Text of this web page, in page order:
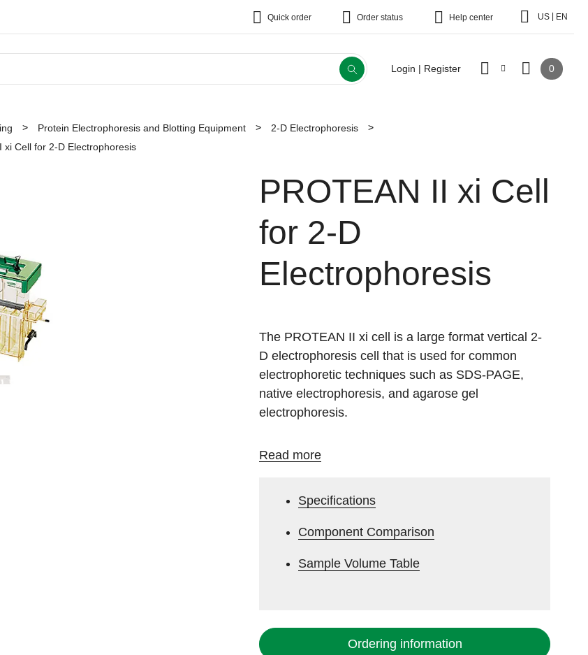
Quick order Order status Help center US EN
Login | Register 0
Protein Electrophoresis and Blotting Equipment
2-D Electrophoresis
xi Cell for 2-D Electrophoresis
PROTEAN II xi Cell
for 2-D
Electrophoresis
The PROTEAN II xi cell is a large format vertical 2-
D electrophoresis cell that is used for common
electrophoretic techniques such as SDS-PAGE,
native electrophoresis, and agarose gel
electrophoresis.
Read more
Specifications
Component Comparison
Sample Volume Table
Ordering information